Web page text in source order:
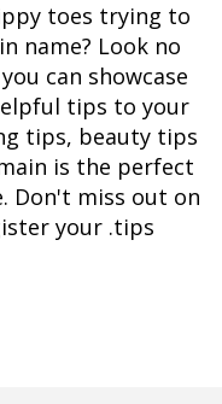
toes trying to
name? Look no
can showcase
tips to your
tips, beauty tips
is the perfect
Don't miss out on
your .tips